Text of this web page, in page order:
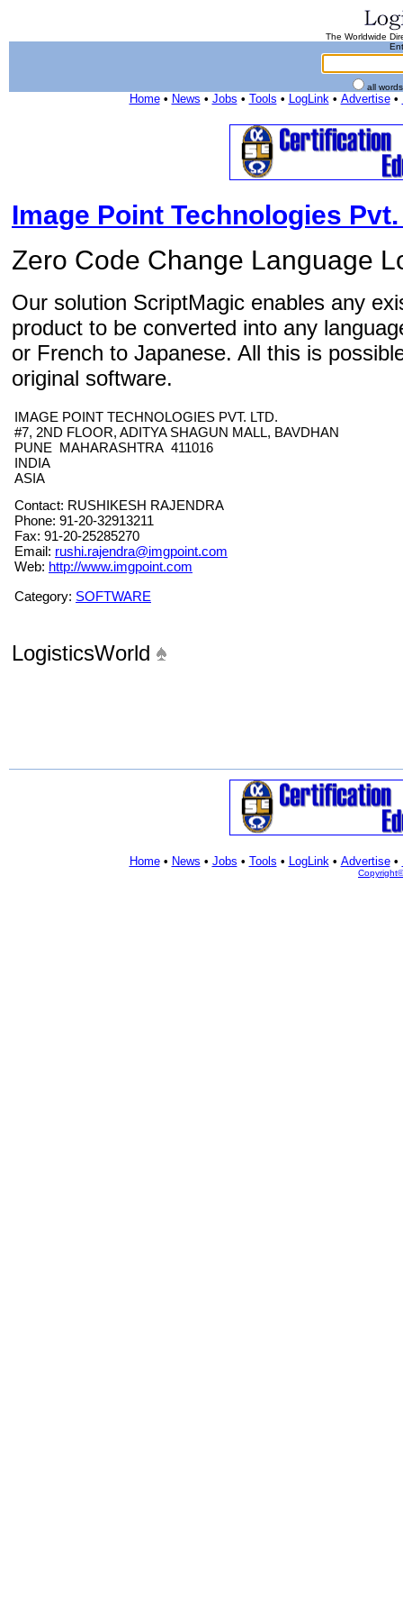
The Worldwide
all
Home• News • Jobs • Tools • LogLink• Advertise•
Image Point Technologies
Zero Code Change Language
Our solution ScriptMagic enables any
product to be converted into any
or French to Japanese. All this is
original software.
IMAGE POINT TECHNOLOGIES PVT. LTD.
#7, 2ND FLOOR, ADITYA SHAGUN MALL, BAVDHAN
PUNE MAHARASHTRA 411016
INDIA
ASIA
Contact: RUSHIKESH RAJENDRA
Phone: 91-20-32913211
Fax: 91-20-25285270
Email: rushi.rajendra@imgpoint.com
Web: http://www.imgpoint.com
Category: SOFTWARE
LogisticsWorld
Home• News • Jobs • Tools • LogLink• Advertise•
Copyright©